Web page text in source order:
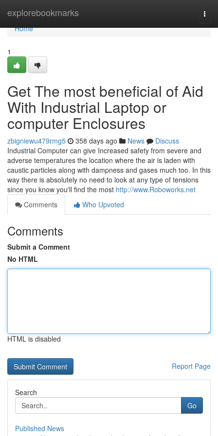
explorebookmarks
Home
Home
1
Get The most beneficial of Aid
With Industrial Laptop or
computer Enclosures
zbigniewu479rmg5 358 days ago News
Discuss
Industrial Computer can give Increased safety from severe and
adverse temperatures the location where the air is laden with
caustic particles along with dampness and gases much too. In this
way there is absolutely no need to look at any type of tensions
since you know you'll find the most http://www.Roboworks.net
Comments
Who Upvoted
Comments
Submit a Comment
No HTML
HTML is disabled
Report Page
Search
Go
Published News